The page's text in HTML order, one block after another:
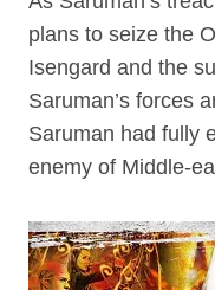
plans to seize the
Isengard and the
Saruman’s forces
Saruman had fully
enemy of Middle-